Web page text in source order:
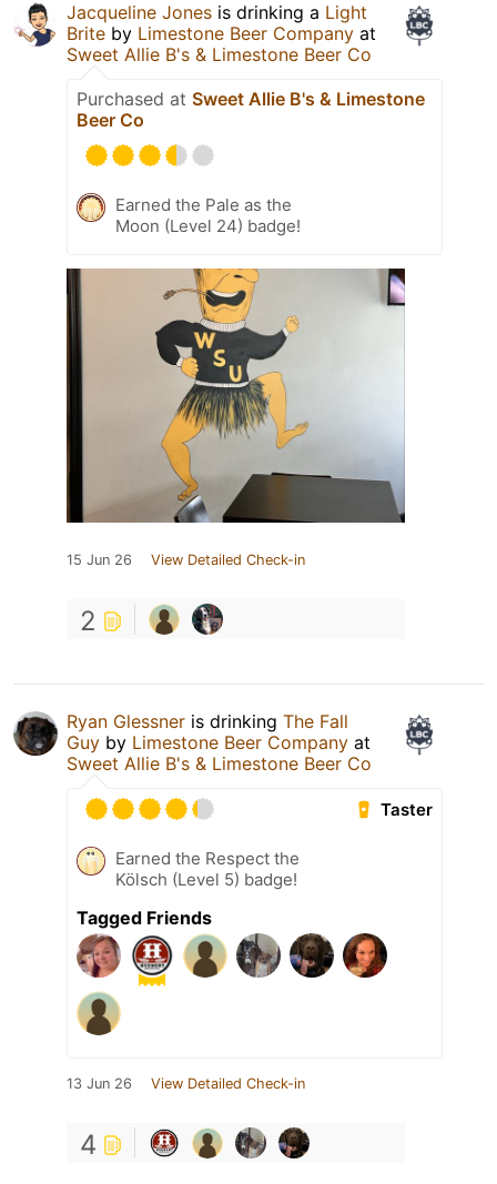
Jacqueline Jones is drinking a Light
Brite by Limestone Beer Company at
Sweet Allie B's & Limestone Beer Co
Purchased at Sweet Allie B's & Limestone
Beer Co
Earned the Pale as the
Moon (Level 24) badge!
15 Jun 26 View Detailed Check-in
2
Ryan Glessner is drinking The Fall
Guy by Limestone Beer Company at
Sweet Allie B's & Limestone Beer Co
Taster
Earned the Respect the
Kölsch (Level 5) badge!
Tagged Friends
13 Jun 26 View Detailed Check-in
4